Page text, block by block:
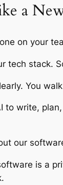
a
on your
tech stack.
You
to write,
our
is a